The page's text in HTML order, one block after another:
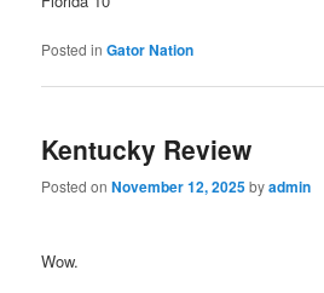
Posted in Gator Nation
Kentucky Review
Posted onNovember 12, 2025byadmin
Wow.